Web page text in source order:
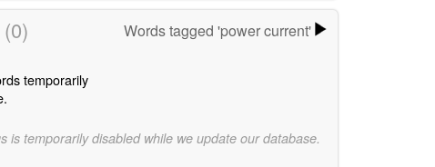
(0) Words tagged 'power current'
temporarily
is temporarily disabled while we update our database.